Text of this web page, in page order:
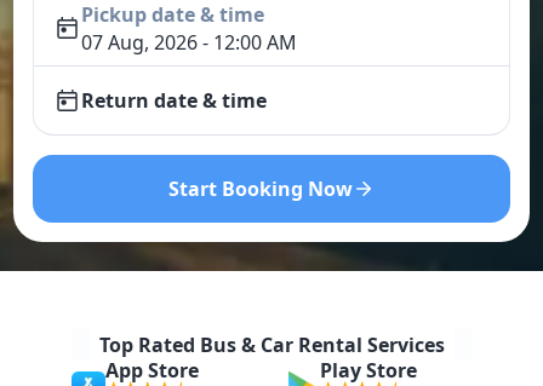
Pickup date & time
07 Aug, 2026 - 12:00 AM
Return date & time
Start Booking Now
Top Rated Bus & Car Rental Services
App Store
Play Store